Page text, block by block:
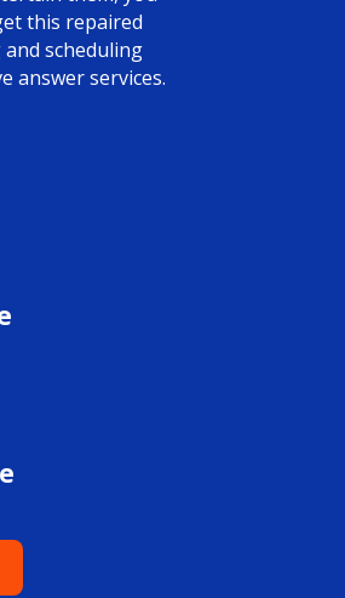
this repaired
scheduling
answer services.